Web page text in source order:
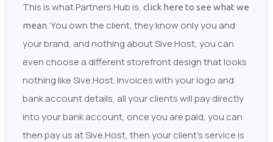
This is what Partners Hub is, click here to see what we
mean. You own the client, they know only you and
your brand, and nothing about Sive.Host, you can
even choose a different storefront design that looks
nothing like Sive.Host. Invoices with your logo and
bank account details, all your clients will pay directly
into your bank account, once you are paid, you can
then pay us at Sive.Host, then your client's service is